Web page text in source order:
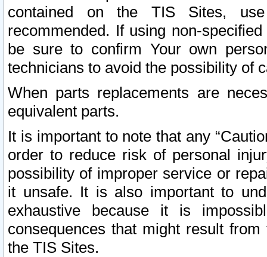
contained on the TIS Sites,
recommended. If using non-
be sure to confirm Your own
technicians to avoid the possibility of
When parts replacements are
equivalent parts.
It is important to note that any
order to reduce risk of personal
possibility of improper service or
it unsafe. It is also important to
exhaustive because it is
consequences that might result
the TIS Sites.